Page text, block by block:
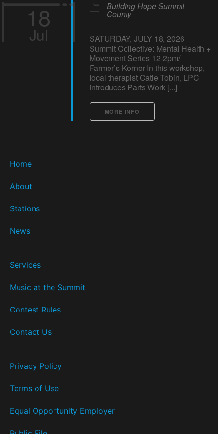
18
Jul
Building Hope Summit
County
SATURDAY, JULY 18, 2026
Summit Collective: Mental Health +
Movement Series 12-2pm/
Farmer’s Korner In this workshop,
local therapist Catie Tobin, LPC
introduces Parts Work [...]
MORE INFO
Home
About
Stations
News
Services
Music at the Summit
Contest Rules
Contact Us
Privacy Policy
Terms of Use
Equal Opportunity Employer